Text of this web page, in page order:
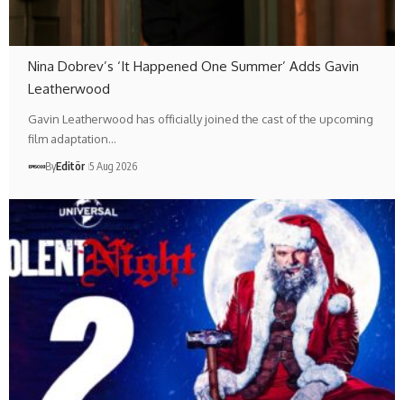
Nina Dobrev’s ‘It Happened One Summer’ Adds Gavin
Leatherwood
Gavin Leatherwood has officially joined the cast of the upcoming
film adaptation…
ByEditör 5 Aug 2026